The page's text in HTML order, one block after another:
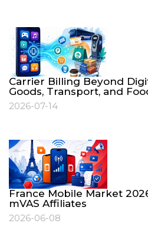
Carrier Billing Beyond
Goods, Transport, and
2026-07-14
France Mobile Market
mVAS Affiliates
2026-06-08